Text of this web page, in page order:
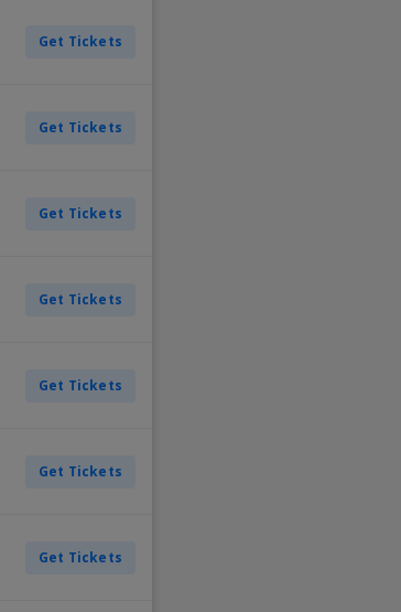
Get Tickets
Get Tickets
Get Tickets
Get Tickets
Get Tickets
Get Tickets
Get Tickets